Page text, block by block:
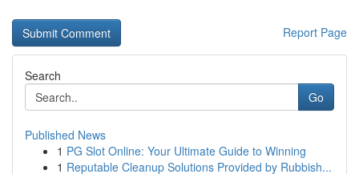
Report Page
Search
Go
Published News
1 PG Slot Online: Your Ultimate Guide to Winning
1 Reputable Cleanup Solutions Provided by Rubbish...